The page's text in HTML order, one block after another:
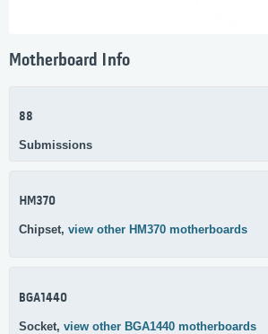
Motherboard Info
88
Submissions
HM370
Chipset, view other HM370 motherboards
BGA1440
Socket, view other BGA1440 motherboards